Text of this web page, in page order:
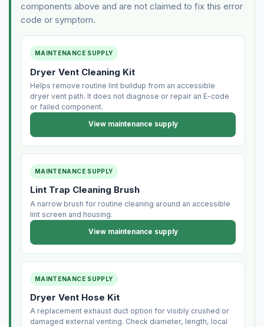
components above and are not claimed to fix this error
code or symptom.
MAINTENANCE SUPPLY
Dryer Vent Cleaning Kit
Helps remove routine lint buildup from an accessible
dryer vent path. It does not diagnose or repair an E-code
or failed component.
View maintenance supply
MAINTENANCE SUPPLY
Lint Trap Cleaning Brush
A narrow brush for routine cleaning around an accessible
lint screen and housing.
View maintenance supply
MAINTENANCE SUPPLY
Dryer Vent Hose Kit
A replacement exhaust duct option for visibly crushed or
damaged external venting. Check diameter, length, local